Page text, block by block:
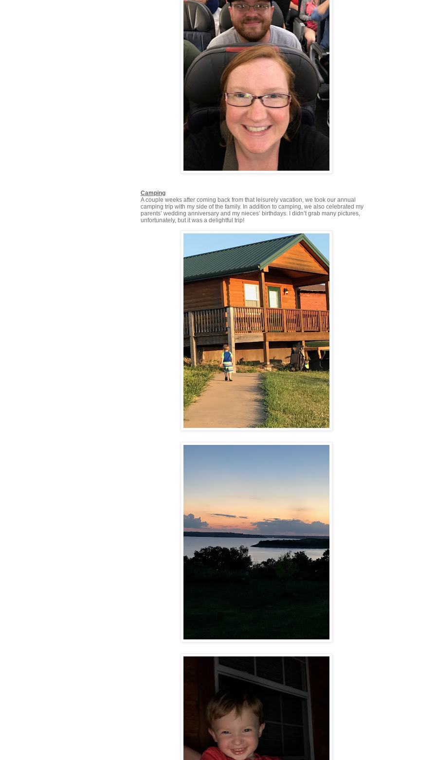
Camping
A couple weeks after coming back from that leisurely vacation, we took our annual
camping trip with my side of the family. In addition to camping, we also celebrated my
parents’ wedding anniversary and my nieces’ birthdays. I didn’t grab many pictures,
unfortunately, but it was a delightful trip!